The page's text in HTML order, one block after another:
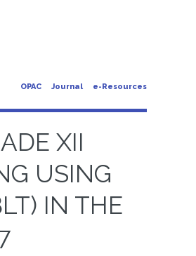
OPAC Journal e-Resources
XII
USING
IN THE